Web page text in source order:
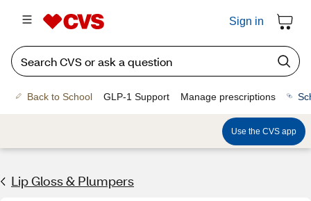
Sign in
Back to School GLP-1 Support Manage prescriptions
Use the CVS app
Lip Gloss & Plumpers